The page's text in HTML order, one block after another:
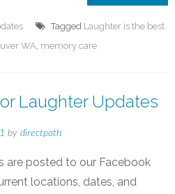
Tagged Laughter is the best
WA, memory care
Laughter Updates
by directpath
are posted to our Facebook
locations, dates, and